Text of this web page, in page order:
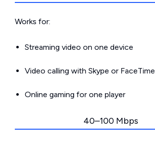
Works for:
Streaming video on one device
Video calling with Skype or FaceTime
Online gaming for one player
40–100 Mbps